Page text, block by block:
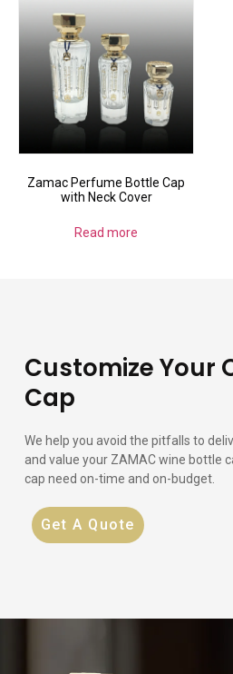
Zamac Perfume Bottle Cap
with Neck Cover
Read more
Customize Your
Cap
We help you avoid the pitfalls to
and value your ZAMAC wine bottle
cap need on-time and on-budget.
Get A Quote